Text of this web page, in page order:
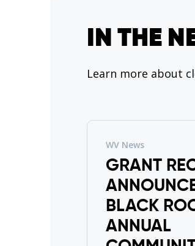
IN THE
Learn more about
WV News
GRANT
BLACK
ANNUAL